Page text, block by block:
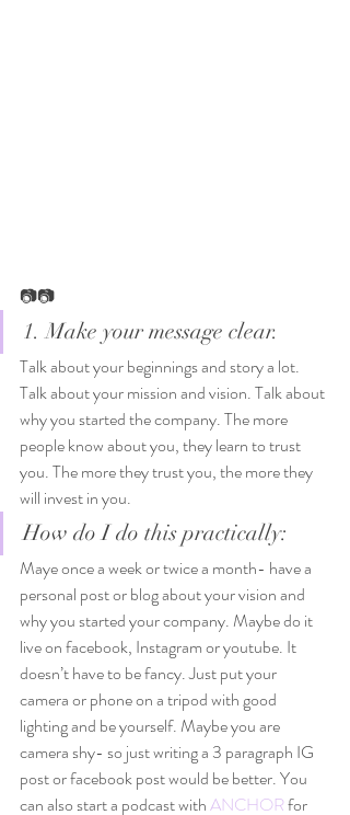
📷📷
1. Make your message clear.
Talk about your beginnings and story a lot.
Talk about your mission and vision. Talk about
why you started the company. The more
people know about you, they learn to trust
you. The more they trust you, the more they
will invest in you.
How do I do this practically:
Maye once a week or twice a month- have a
personal post or blog about your vision and
why you started your company. Maybe do it
live on facebook, Instagram or youtube. It
doesn’t have to be fancy. Just put your
camera or phone on a tripod with good
lighting and be yourself. Maybe you are
camera shy- so just writing a 3 paragraph IG
post or facebook post would be better. You
can also start a podcast with ANCHOR for